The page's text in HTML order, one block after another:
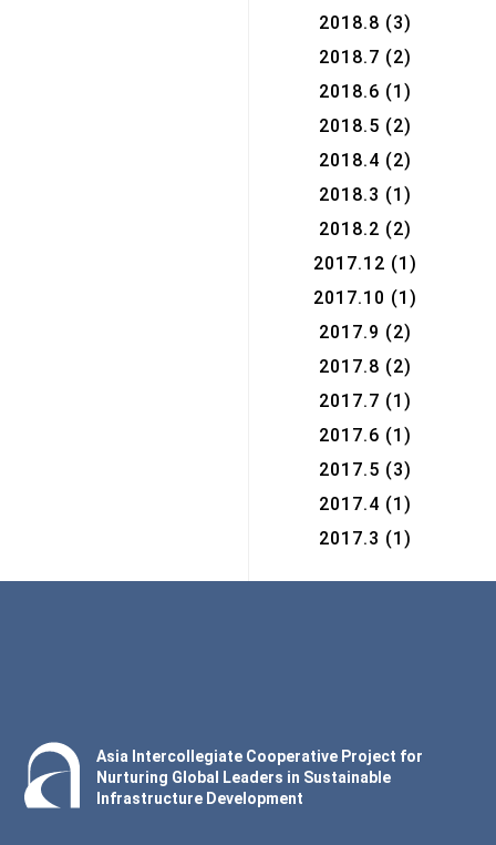
2018.8 (3)
2018.7 (2)
2018.6 (1)
2018.5 (2)
2018.4 (2)
2018.3 (1)
2018.2 (2)
2017.12 (1)
2017.10 (1)
2017.9 (2)
2017.8 (2)
2017.7 (1)
2017.6 (1)
2017.5 (3)
2017.4 (1)
2017.3 (1)
Asia Intercollegiate Cooperative Project for
Nurturing Global Leaders in Sustainable
Infrastructure Development